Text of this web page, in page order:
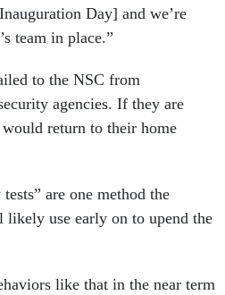
Day] and we’re
team in place.”
to the NSC from
agencies. If they are
return to their home
are one method the
use early on to upend the
like that in the near term